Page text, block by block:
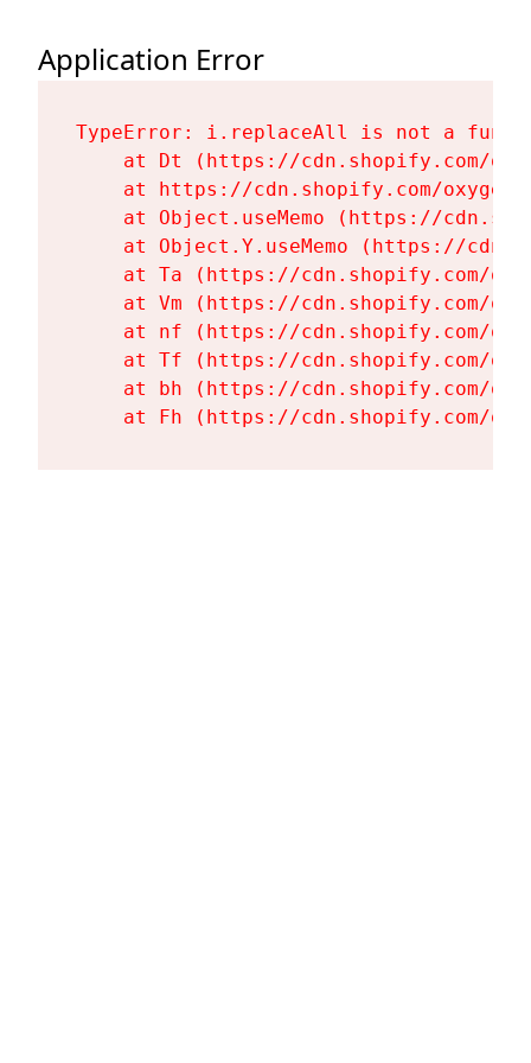
Application Error
TypeError: i.replaceAll is not a
at Dt (https://cdn.shopify.com/
at https://cdn.shopify.com/
at Object.useMemo (https://
at Object.Y.useMemo (https://
at Ta (https://cdn.shopify.com/
at Vm (https://cdn.shopify.com/
at nf (https://cdn.shopify.com/
at Tf (https://cdn.shopify.com/
at bh (https://cdn.shopify.com/
at Fh (https://cdn.shopify.com/